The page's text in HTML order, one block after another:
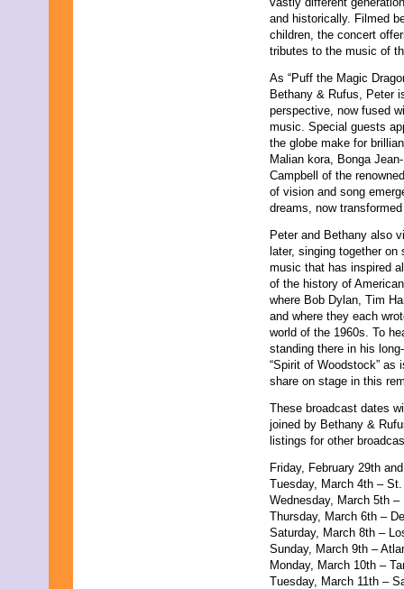
and historically. Filmed
children, the concert
tributes to the music of
As “Puff the Magic
Bethany & Rufus, Peter
perspective, now fused
music. Special guests
the globe make for
Malian kora, Bonga
Campbell of the
of vision and song
dreams, now
Peter and Bethany also
later, singing together
music that has inspired
of the history of
where Bob Dylan, Tim
and where they each
world of the 1960s. To
standing there in his
“Spirit of Woodstock”
share on stage in this
These broadcast dates
joined by Bethany &
listings for other
Friday, February 29th
Tuesday, March 4th –
Wednesday, March 5th
Thursday, March 6th –
Saturday, March 8th –
Sunday, March 9th –
Monday, March 10th –
Tuesday, March 11th –